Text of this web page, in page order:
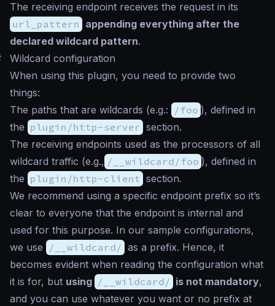
The receiving endpoint receives the request in its
url_pattern appending everything after the
declared wildcard pattern.
Wildcard configuration
When using this plugin, you need to provide two
things:
The paths that are wildcards (e.g.:
/foo ), defined in
the plugin/http-server section.
The receiving endpoints used as the processors of all
wildcard traffic (e.g., /__wildcard/foo ), defined in
the plugin/http-client section.
We recommend using a specific endpoint prefix so it’s
clear to everyone that the endpoint is internal and
used for this purpose. In our sample configurations,
we use
/__wildcard/ as a prefix. Hence, it
becomes evident when reading the configuration what
it is for, but using /__wildcard/ is not mandatory,
and you can use whatever you want or no prefix at